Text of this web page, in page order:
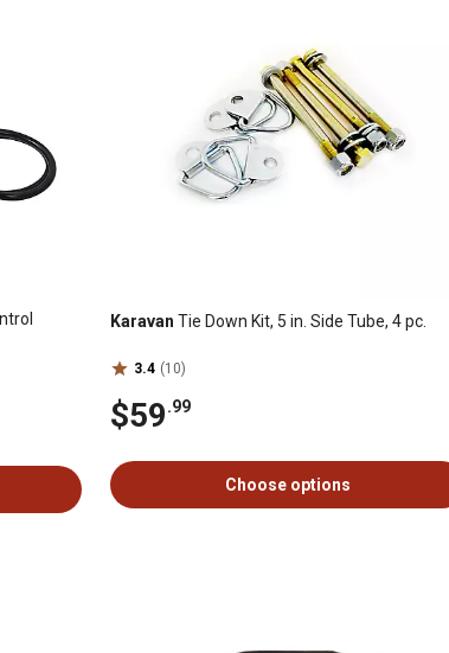
Karavan Tie Down Kit, 5 in. Side Tube, 4 pc.
3.4 (10)
$59.99
Choose options